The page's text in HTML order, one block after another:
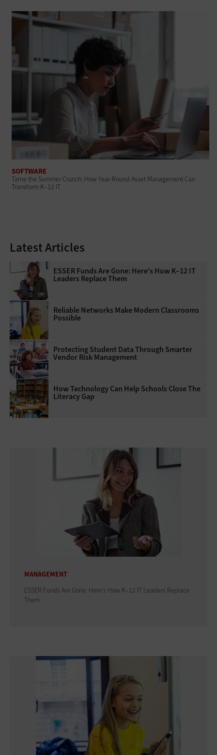
SOFTWARE
Tame the Summer Crunch: How Year-Round Asset Management Can
Transform K–12 IT
Latest Articles
ESSER Funds Are Gone: Here's How K–12 IT
Leaders Replace Them
Reliable Networks Make Modern Classrooms
Possible
Protecting Student Data Through Smarter
Vendor Risk Management
How Technology Can Help Schools Close The
Literacy Gap
MANAGEMENT
ESSER Funds Are Gone: Here's How K–12 IT Leaders Replace
Them